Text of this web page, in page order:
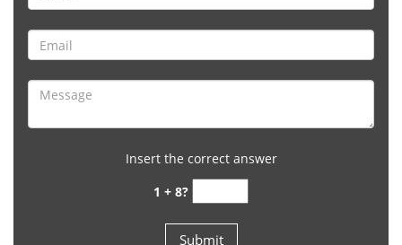
Insert the correct answer
1 + 8?